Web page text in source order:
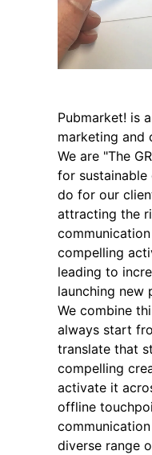
Pubmarket! is
marketing and
We are "The
for
do for our
attracting the
compelling
leading to
launching new
We combine
always start
translate that
compelling
activate it
offline
diverse range